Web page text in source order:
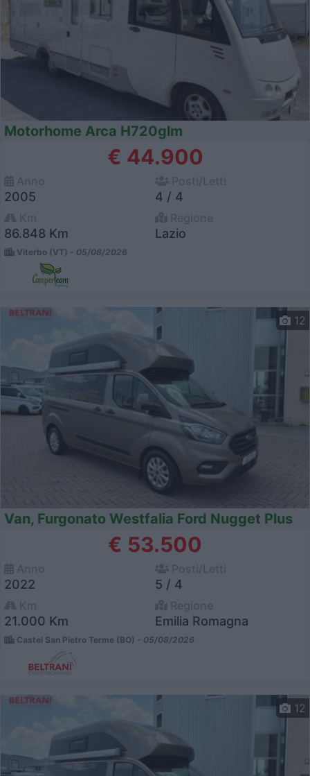
Motorhome Arca H720glm
€ 44.900
2005 4 / 4
86.848 Km Lazio
Viterbo (VT) - 05/08/2026
12
Van, Furgonato Westfalia Ford Nugget Plus
€ 53.500
2022 5 / 4
21.000 Km Emilia Romagna
Castel San Pietro Terme (BO) - 05/08/2026
12